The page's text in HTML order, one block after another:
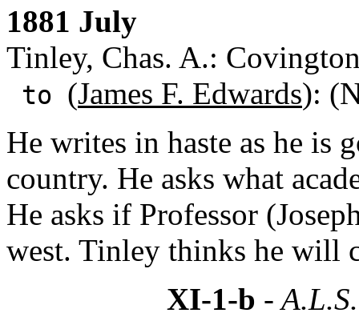
1881 July
Tinley, Chas. A.:
to (James F. Edwards):
He writes in haste as he is
country. He asks what
He asks if Professor
west. Tinley thinks he will
XI-1-b -